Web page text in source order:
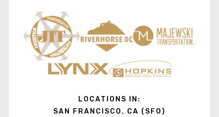
LOCATIONS IN:
SAN FRANCISCO, CA (SFO)